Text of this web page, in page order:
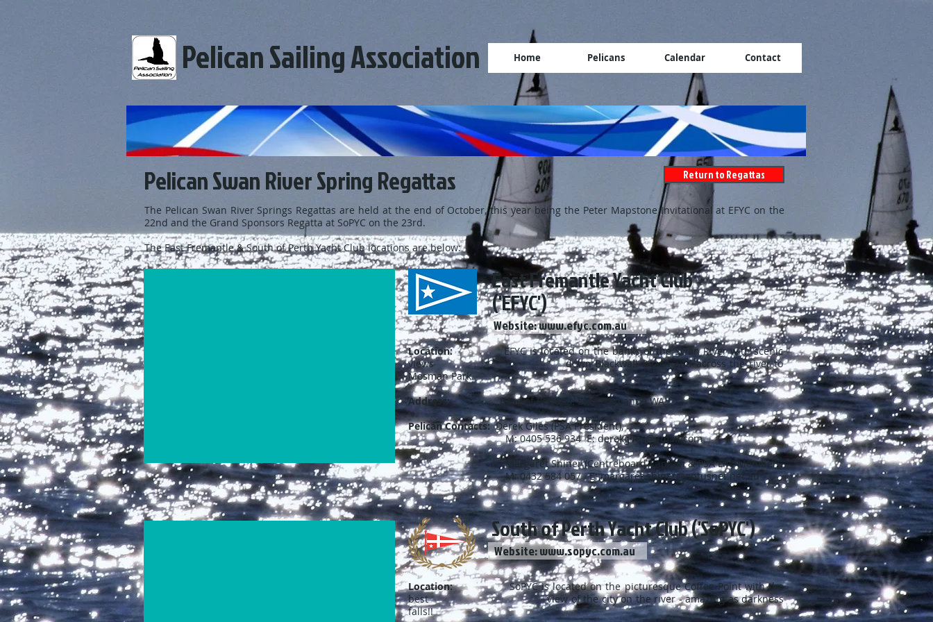
Pelican Sailing Association Home Pelicans Calendar Contact
Pelican Swan River Spring Regattas Return to Regattas
The Pelican Swan River Springs Regattas are held at the end of October, this year being the Peter Mapstone Invitational at EFYC on the
22nd and the Grand Sponsors Regatta at SoPYC on the 23rd.
The East Fremantle & South of Perth Yacht Club locations are below:
East Fremantle Yacht Club
('EFYC')
Website: www.efyc.com.au
Location:EFYC is located on the banks of the Swan River with scenic
views down Blackwall Reach and across the river to
Mosman Park.
Address:Base of Petra St, East Fremantle WA
Pelican Contacts:Derek Giles (PSA President),
M: 0405 536 934 E:derekgiles@gmail.com
Margaret Shiner (Centreboard Captain & PSA Life Member),
M: 0432 584 057 E:margaret.shiner@optusnet.net.au
South of Perth Yacht Club ('SoPYC')
Website: www.sopyc.com.au
Location:
SoPYC is located on the picturesque Coffee Point with the
best view of the city on the river - amazing as darkness
falls!!